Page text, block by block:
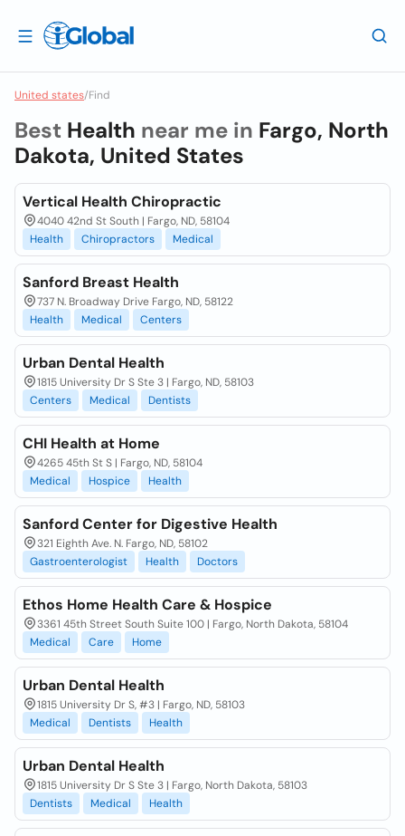
United states/Find
Best Health near me in Fargo, North
Dakota, United States
Vertical Health Chiropractic
4040 42nd St South | Fargo, ND, 58104
Health
Chiropractors Medical
Sanford Breast Health
737 N. Broadway Drive Fargo, ND, 58122
Health
Medical Centers
Urban Dental Health
1815 University Dr S Ste 3 | Fargo, ND, 58103
Centers
Medical Dentists
CHI Health at Home
4265 45th St S | Fargo, ND, 58104
Medical
Hospice Health
Sanford Center for Digestive Health
321 Eighth Ave. N. Fargo, ND, 58102
Gastroenterologist
Health Doctors
Ethos Home Health Care & Hospice
3361 45th Street South Suite 100 | Fargo, North Dakota, 58104
Medical
Care Home
Urban Dental Health
1815 University Dr S, #3 | Fargo, ND, 58103
Medical
Dentists Health
Urban Dental Health
1815 University Dr S Ste 3 | Fargo, North Dakota, 58103
Dentists
Medical Health